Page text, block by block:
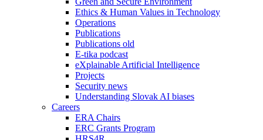
Ethics & Human Values in Technology
Operations
Publications
Publications old
E-tika podcast
eXplainable Artificial Intelligence
Projects
Security news
Understanding Slovak AI biases
Careers
ERA Chairs
ERC Grants Program